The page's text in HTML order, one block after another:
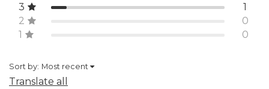
3
1
2
0
1
0
Sort by: Most recent
Translate all